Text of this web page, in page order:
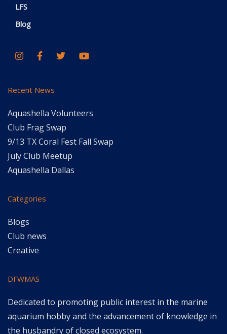
LFS
Blog
Recent News
Aquashella Volunteers
Club Frag Swap
9/13 TX Coral Fest Fall Swap
July Club Meetup
Aquashella Dallas
Categories
Blogs
Club news
Creative
DFWMAS
Dedicated to promoting public interest in the marine
aquarium hobby and the advancement of knowledge in
the husbandry of closed ecosystem.